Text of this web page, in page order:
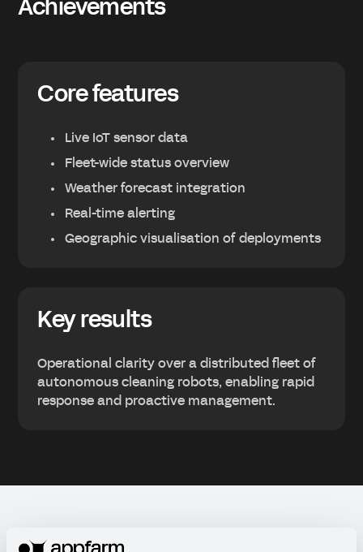
Achievements
Core features
Live IoT sensor data
Fleet-wide status overview
Weather forecast integration
Real-time alerting
Geographic visualisation of deployments
Key results
Operational clarity over a distributed fleet of
autonomous cleaning robots, enabling rapid
response and proactive management.